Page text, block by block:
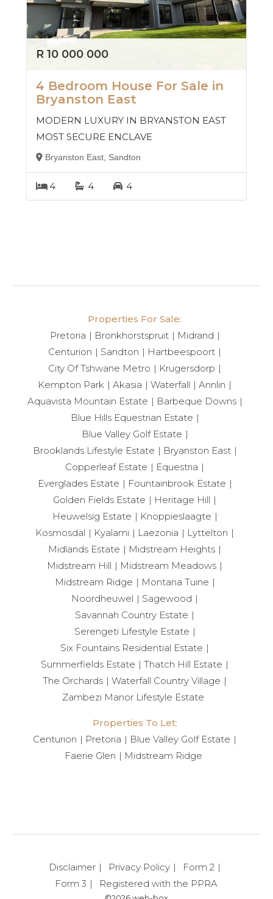
R 10 000 000
4 Bedroom House For Sale in
Bryanston East
MODERN LUXURY IN BRYANSTON EAST
MOST SECURE ENCLAVE
Bryanston East, Sandton
4 4 4
Properties For Sale:
Pretoria
Bronkhorstspruit
Midrand
Centurion
Sandton
Hartbeespoort
City Of Tshwane Metro
Krugersdorp
Kempton Park
Akasia Waterfall
Annlin
Aquavista Mountain Estate
Barbeque Downs
Blue Hills Equestrian Estate
Blue Valley Golf Estate
Brooklands Lifestyle Estate
Bryanston East
Copperleaf Estate
Equestria
Everglades Estate
Fountainbrook Estate
Golden Fields Estate
Heritage Hill
Heuwelsig Estate
Knoppieslaagte
Kosmosdal
Kyalami Laezonia
Lyttelton
Midlands Estate
Midstream Heights
Midstream Hill
Midstream Meadows
Midstream Ridge
Montana Tuine
Noordheuwel
Sagewood
Savannah Country Estate
Serengeti Lifestyle Estate
Six Fountains Residential Estate
Summerfields Estate
Thatch Hill Estate
The Orchards
Waterfall Country Village
Zambezi Manor Lifestyle Estate
Properties To Let:
Centurion
Pretoria
Blue Valley Golf Estate
Faerie Glen
Midstream Ridge
Disclaimer Privacy Policy
Form 2
Form 3
Registered with the PPRA